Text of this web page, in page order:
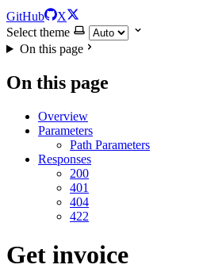
GitHub
X
Select theme
On this page
On this page
Overview
Parameters
Path Parameters
Responses
200
401
404
422
Get invoice